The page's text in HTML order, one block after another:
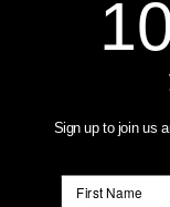
Gift Certificate Theme
Birthday
Boy
Sign up to join us